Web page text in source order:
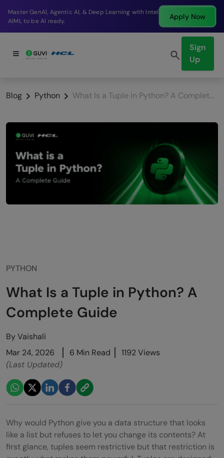
Break into a high-paying SDE role at a top product
company in just 9 months.
Apply Now
Sign
Up
Blog Python What Is a Tuple in Python? A Complete Guide
PYTHON
What Is a Tuple in Python? A
Complete Guide
ByVaishali
Mar 24, 2026
6 Min Read
1192 Views
(Last Updated)
Why would Python give you a data structure that looks
like a list but refuses to let you change its contents? At
first glance, tuples seem restrictive but that restriction is